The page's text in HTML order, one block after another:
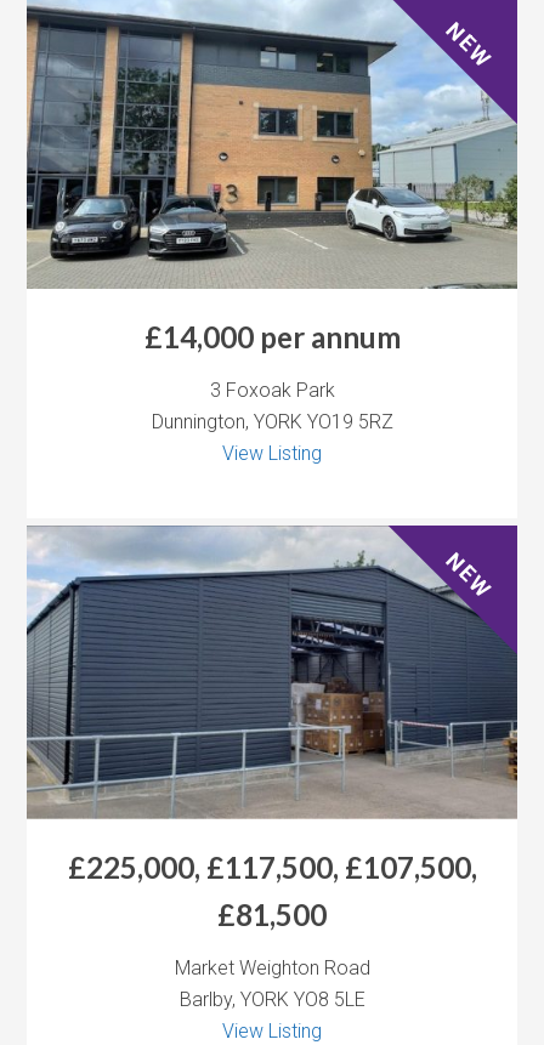
£14,000 per annum
NEW
3 Foxoak Park
Dunnington, YORK YO19 5RZ
View Listing
£225,000, £117,500, £107,500,
£81,500
NEW
Market Weighton Road
Barlby, YORK YO8 5LE
View Listing